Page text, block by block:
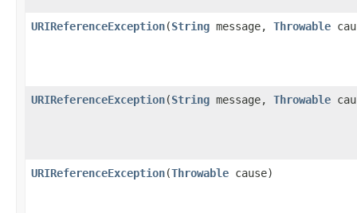
URIReferenceException(String message, Throwable
URIReferenceException(String message, Throwable
URIReferenceException(Throwable cause)